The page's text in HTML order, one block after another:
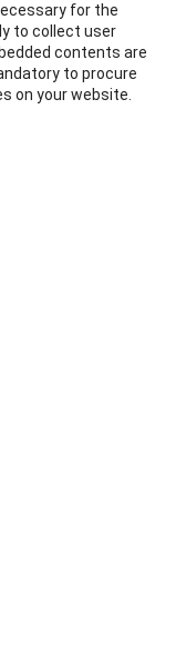
for the
to collect user
contents are
to procure
on your website.